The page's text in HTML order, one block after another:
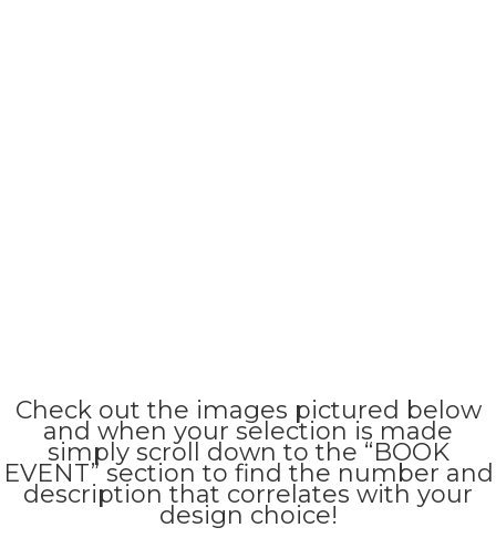
Check out the images pictured below
and when your selection is made
simply scroll down to the “BOOK
EVENT” section to find the number and
description that correlates with your
design choice!